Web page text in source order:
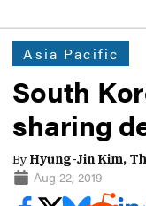
Asia Pacific
South
sharing
By Hyung-Jin Kim,
Aug 22, 2019